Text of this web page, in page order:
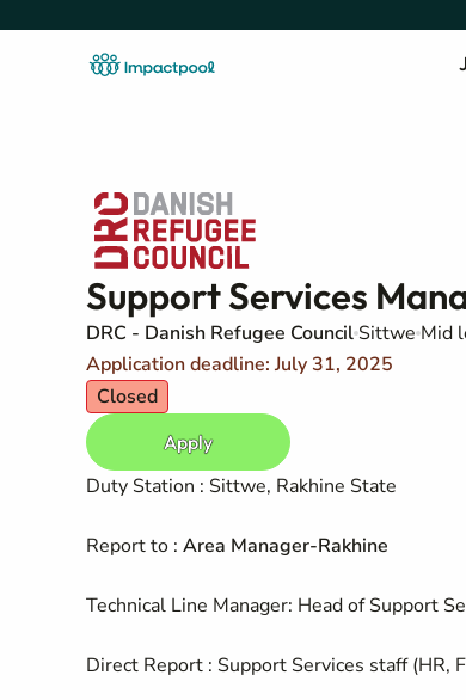
Support Services
DRC - Danish Refugee Council Sittwe Mid
Application deadline: July 31, 2025
Closed
Apply
Duty Station : Sittwe, Rakhine State
Report to : Area Manager-Rakhine
Technical Line Manager: Head of Support
Direct Report : Support Services staff (HR,